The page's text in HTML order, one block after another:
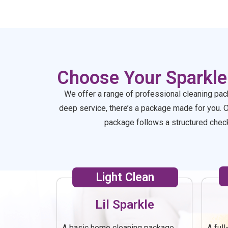
Choose Your
We offer a range of professional cleaning
deep service, there’s a package made for
package follows a structured
Light Clean
Lil Sparkle